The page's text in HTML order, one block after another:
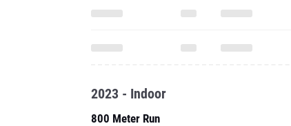
2023 - Indoor
800 Meter Run